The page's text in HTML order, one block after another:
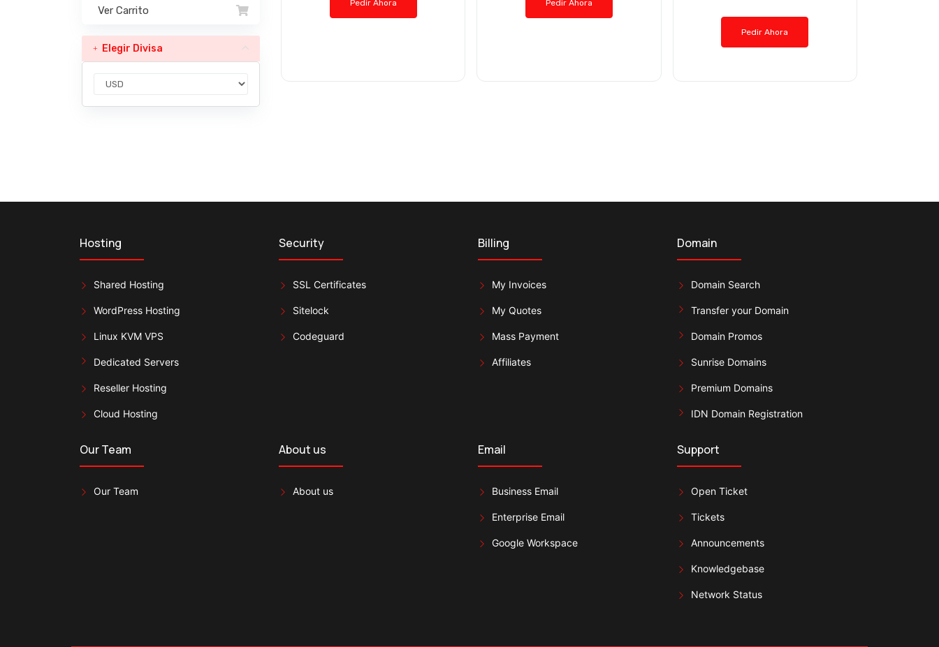
Ver Carrito
Elegir Divisa
Pedir Ahora Pedir Ahora
Pedir Ahora
Hosting
Shared Hosting
WordPress Hosting
Linux KVM VPS
Dedicated Servers
Reseller Hosting
Cloud Hosting
Security
SSL Certificates
Sitelock
Codeguard
Billing
My Invoices
My Quotes
Mass Payment
Affiliates
Domain
Domain Search
Transfer your Domain
Domain Promos
Sunrise Domains
Premium Domains
IDN Domain Registration
Our Team
Our Team
About us
About us
Email
Business Email
Enterprise Email
Google Workspace
Support
Open Ticket
Tickets
Announcements
Knowledgebase
Network Status